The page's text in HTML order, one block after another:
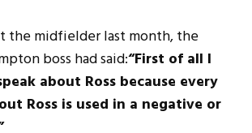
the midfielder last month, the
boss had said:“First of all I
about Ross because every
Ross is used in a negative or